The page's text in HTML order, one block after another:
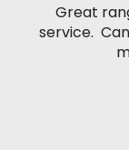
Great
service.